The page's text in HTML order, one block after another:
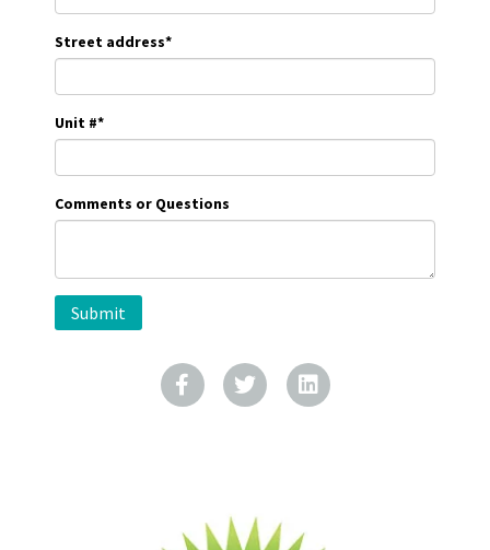
Street address*
Unit #*
Comments or Questions